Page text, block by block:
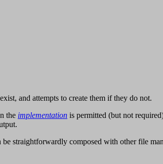
and attempts to create them if they do not.
the implementation is permitted (but not
be straightforwardly composed with other file